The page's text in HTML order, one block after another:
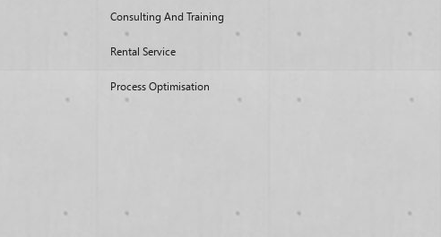
Consulting And Training
Rental Service
Process Optimisation